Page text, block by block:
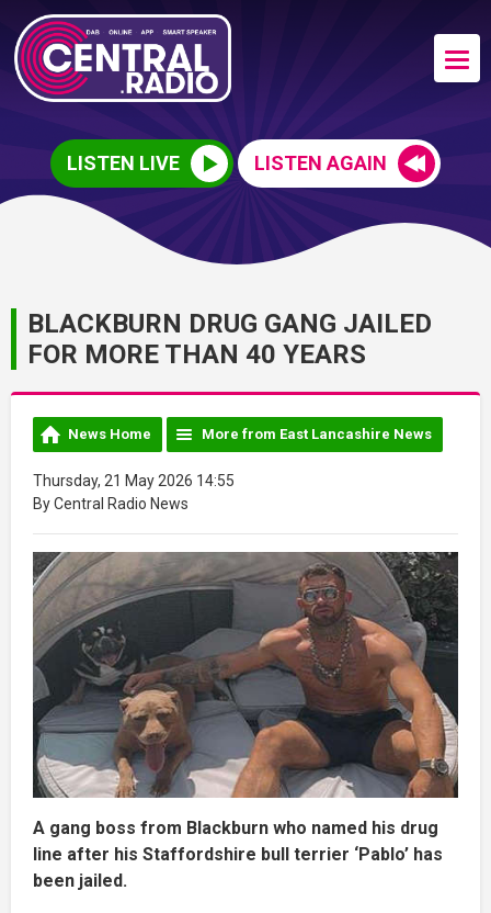
LISTEN LIVE LISTEN AGAIN
BLACKBURN DRUG GANG JAILED
FOR MORE THAN 40 YEARS
News Home More from East Lancashire News
Thursday, 21 May 2026 14:55
By Central Radio News
A gang boss from Blackburn who named his drug
line after his Staffordshire bull terrier ‘Pablo’ has
been jailed.